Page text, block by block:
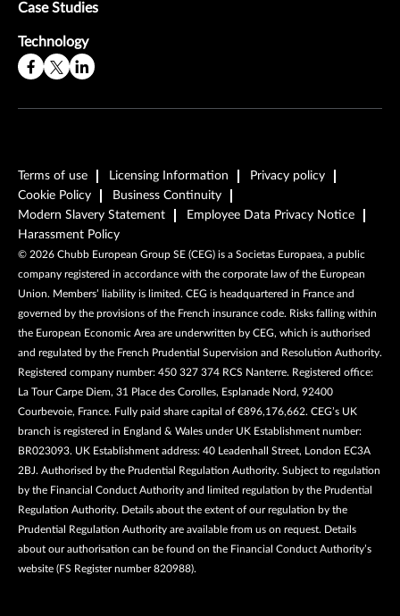
Case Studies
Technology
Terms of use Licensing Information
Privacy policy
Cookie Policy
Business Continuity
Modern Slavery Statement
Employee Data Privacy Notice
Harassment Policy
© 2026 Chubb European Group SE (CEG) is a Societas Europaea, a public
company registered in accordance with the corporate law of the European
Union. Members’ liability is limited. CEG is headquartered in France and
governed by the provisions of the French insurance code. Risks falling within
the European Economic Area are underwritten by CEG, which is authorised
and regulated by the French Prudential Supervision and Resolution Authority.
Registered company number: 450 327 374 RCS Nanterre. Registered office:
La Tour Carpe Diem, 31 Place des Corolles, Esplanade Nord, 92400
Courbevoie, France. Fully paid share capital of €896,176,662. CEG’s UK
branch is registered in England & Wales under UK Establishment number:
BR023093. UK Establishment address: 40 Leadenhall Street, London EC3A
2BJ. Authorised by the Prudential Regulation Authority. Subject to regulation
by the Financial Conduct Authority and limited regulation by the Prudential
Regulation Authority. Details about the extent of our regulation by the
Prudential Regulation Authority are available from us on request. Details
about our authorisation can be found on the Financial Conduct Authority’s
website (FS Register number 820988).